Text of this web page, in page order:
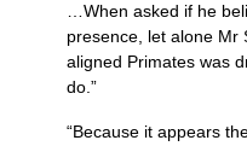
…When asked if he
presence, let alone Mr
aligned Primates was
do.”
“Because it appears